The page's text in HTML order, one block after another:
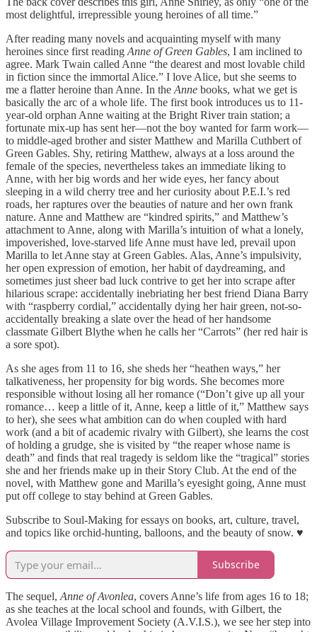
most delightful, irrepressible young heroines of all time.”
After reading many novels and acquainting myself with many
heroines since first reading Anne of Green Gables, I am inclined to
agree. Mark Twain called Anne “the dearest and most lovable child
in fiction since the immortal Alice.” I love Alice, but she seems to
me a flatter heroine than Anne. In the Anne books, what we get is
basically the arc of a whole life. The first book introduces us to 11-
year-old orphan Anne waiting at the Bright River train station; a
fortunate mix-up has sent her—not the boy wanted for farm work—
to middle-aged brother and sister Matthew and Marilla Cuthbert of
Green Gables. Shy, retiring Matthew, always at a loss around the
female of the species, nevertheless takes an immediate liking to
Anne, with her big words and her wide eyes, her fancy about
sleeping in a wild cherry tree and her curiosity about P.E.I.’s red
roads, her raptures over the beauties of nature and her own frank
nature. Anne and Matthew are “kindred spirits,” and Matthew’s
attachment to Anne, along with Marilla’s intuition of what a lonely,
impoverished, love-starved life Anne must have led, prevail upon
Marilla to let Anne stay at Green Gables. Alas, Anne’s impulsivity,
her open expression of emotion, her habit of daydreaming, and
sometimes just sheer bad luck contrive to get her into scrape after
hilarious scrape: accidentally inebriating her best friend Diana Barry
with “raspberry cordial,” accidentally dying her hair green, not-so-
accidentally breaking a slate over the head of her handsome
classmate Gilbert Blythe when he calls her “Carrots” (her red hair is
a sore spot).
As she ages from 11 to 16, she sheds her “heathen ways,” her
talkativeness, her propensity for big words. She becomes more
responsible without losing all her romance (“Don’t give up all your
romance… keep a little of it, Anne, keep a little of it,” Matthew says
to her), she sees what ambition can do when coupled with hard
work (and a bit of academic rivalry with Gilbert), she learns the cost
of holding a grudge, she is visited by “the reaper whose name is
death” and finds that real tragedy is seldom like the “tragical” stories
she and her friends make up in their Story Club. At the end of the
novel, with Matthew gone and Marilla’s eyesight going, Anne must
put off college to stay behind at Green Gables.
Subscribe to Soul-Making for essays on books, art, culture, travel,
and topics like orchid-hunting, balloons, and the beauty of snow. ♥
Subscribe
The sequel, Anne of Avonlea, covers Anne’s life from ages 16 to 18;
as she teaches at the local school and founds, with Gilbert, the
Avolea Village Improvement Society (A.V.I.S.), we see her step into